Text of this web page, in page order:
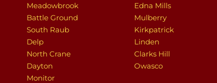
Meadowbrook
Battle Ground
South Raub
Delp
North Crane
Dayton
Monitor
Edna Mills
Mulberry
Kirkpatrick
Linden
Clarks Hill
Owasco